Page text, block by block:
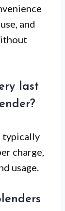
and
last
typically
charge,
usage.